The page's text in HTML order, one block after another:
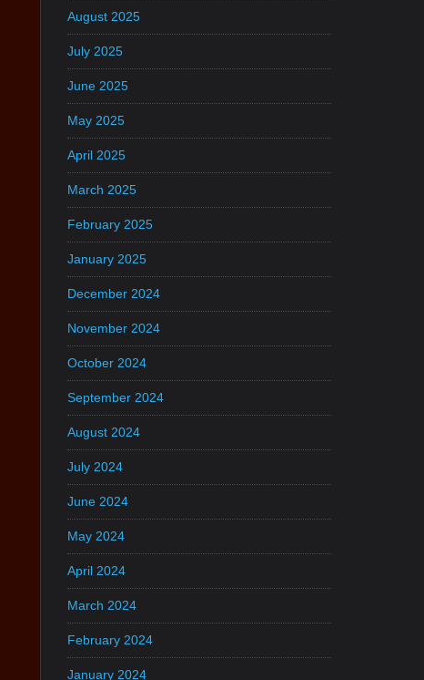
August 2025
July 2025
June 2025
May 2025
April 2025
March 2025
February 2025
January 2025
December 2024
November 2024
October 2024
September 2024
August 2024
July 2024
June 2024
May 2024
April 2024
March 2024
February 2024
January 2024